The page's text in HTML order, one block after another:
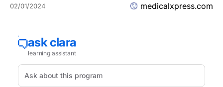
02/01/2024 medicalxpress.com